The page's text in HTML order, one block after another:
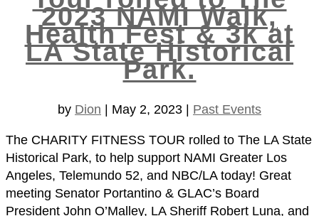
2023 NAMI Walk,
Health Fest & 3k at
LA State Historical
Park.
by Dion May 2, 2023 Past Events
The CHARITY FITNESS TOUR rolled to The LA State
Historical Park, to help support NAMI Greater Los
Angeles, Telemundo 52, and NBC/LA today! Great
meeting Senator Portantino & GLAC’s Board
President John O’Malley, LA Sheriff Robert Luna, and